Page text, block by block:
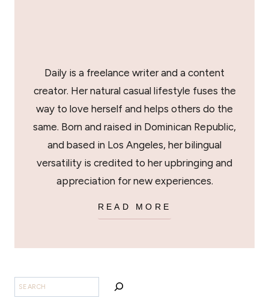
Daily is a freelance writer and a content
creator. Her natural casual lifestyle fuses the
way to love herself and helps others do the
same. Born and raised in Dominican Republic,
and based in Los Angeles, her bilingual
versatility is credited to her upbringing and
appreciation for new experiences.
READ MORE